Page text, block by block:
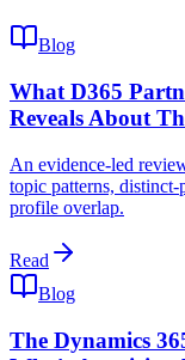
Blog
What D365
Reveals About
An evidence-led
topic patterns,
profile overlap.
Read
Blog
The Dynamics